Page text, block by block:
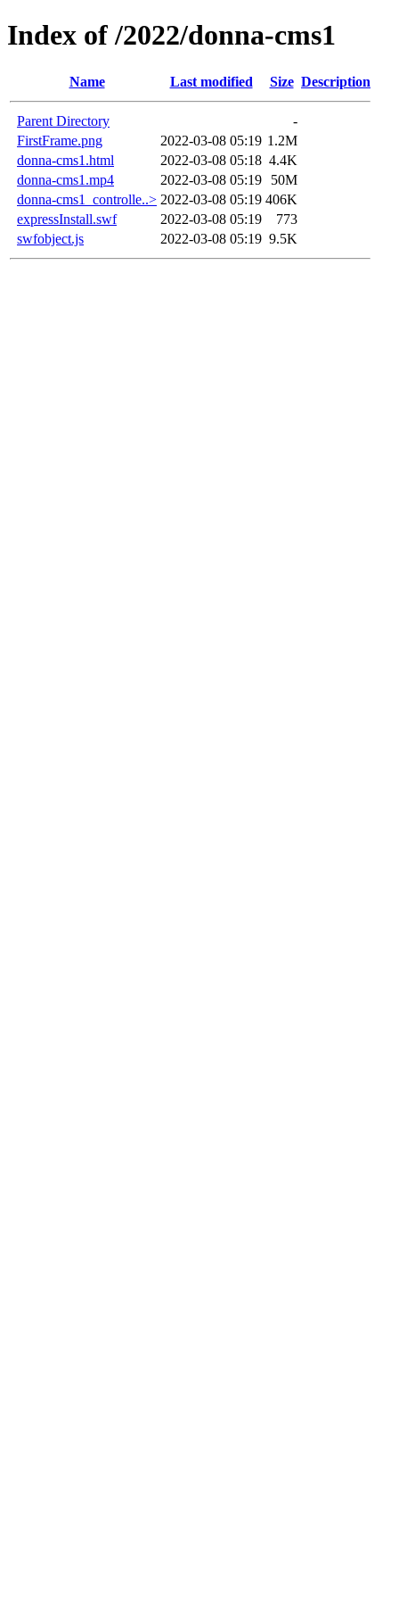
Index of /2022/donna-cms1
Name Last modified Size Description
Parent Directory
-
FirstFrame.png
2022-03-08 05:19 1.2M
donna-cms1.html
2022-03-08 05:18 4.4K
donna-cms1.mp4
2022-03-08 05:19
50M
donna-cms1_controlle..> 2022-03-08 05:19 406K
expressInstall.swf
2022-03-08 05:19
773
swfobject.js
2022-03-08 05:19 9.5K